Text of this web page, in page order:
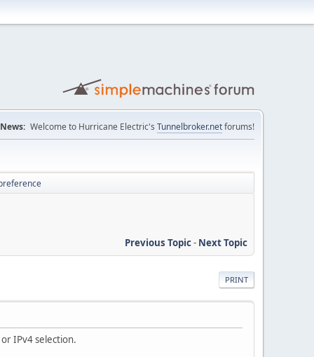
News: Welcome to Hurricane Electric's Tunnelbroker.netforums!
Previous Topic- Next Topic
PRINT
IPv4 selection.